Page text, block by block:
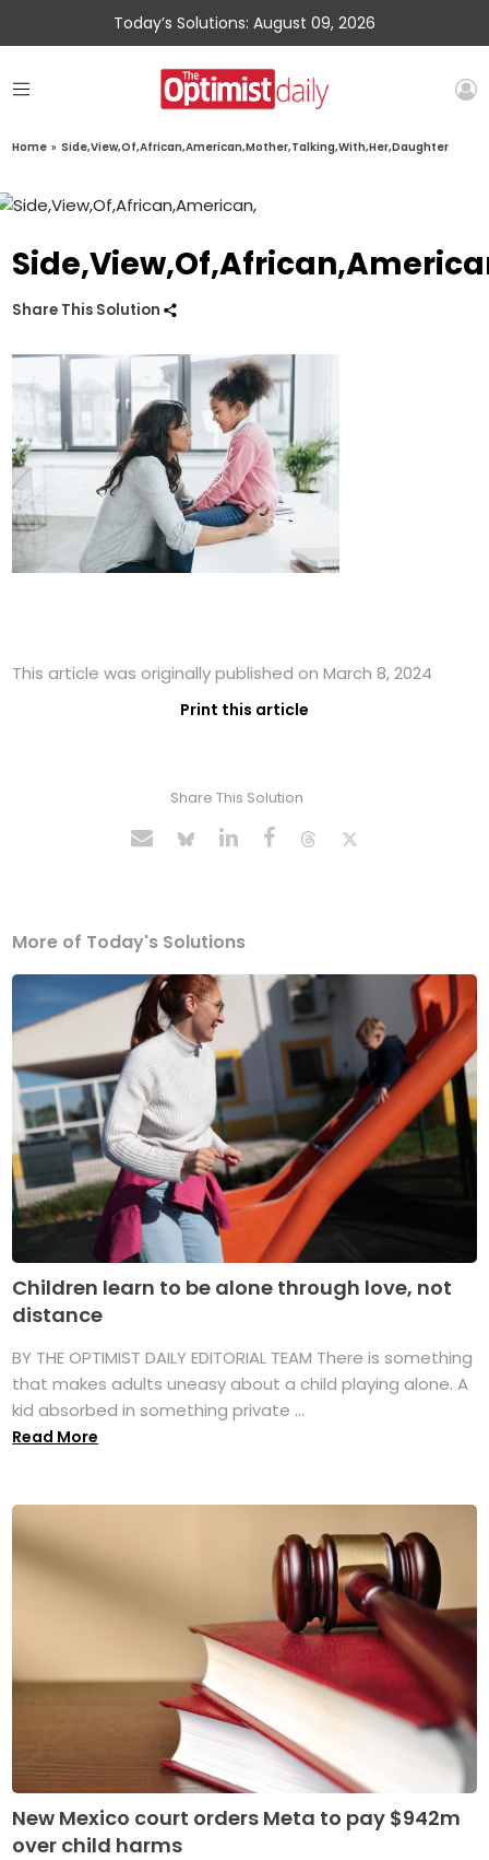
Today’s Solutions: August 09, 2026
Home » Side,View,Of,African,American,Mother,Talking,With,Her,Daughter
Share This Solution
This article was originally published on March 8, 2024
Print this article
Share This Solution
More of Today's Solutions
Children learn to be alone through love, not
distance
BY THE OPTIMIST DAILY EDITORIAL TEAM There is something
that makes adults uneasy about a child playing alone. A
kid absorbed in something private ...
Read More
New Mexico court orders Meta to pay $942m
over child harms